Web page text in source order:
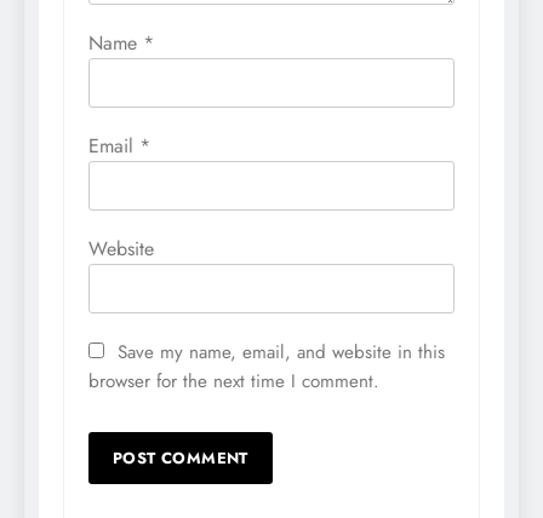
Name *
Email *
Website
Save my name, email, and website in this
browser for the next time I comment.